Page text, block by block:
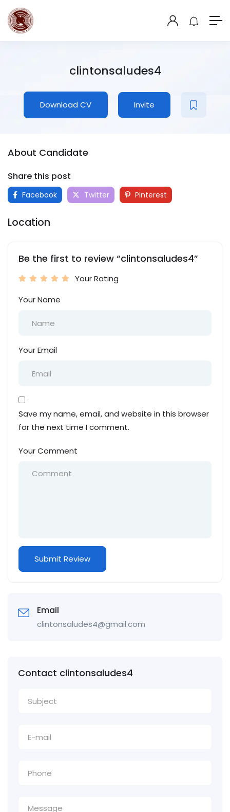
clintonsaludes4
Download CV Invite
About Candidate
Share this post
Facebook Twitter Pinterest
Location
Be the first to review “clintonsaludes4”
Your Rating
Your Name
Your Email
Save my name, email, and website in this browser
for the next time I comment.
Your Comment
Email
clintonsaludes4@gmail.com
Contact clintonsaludes4